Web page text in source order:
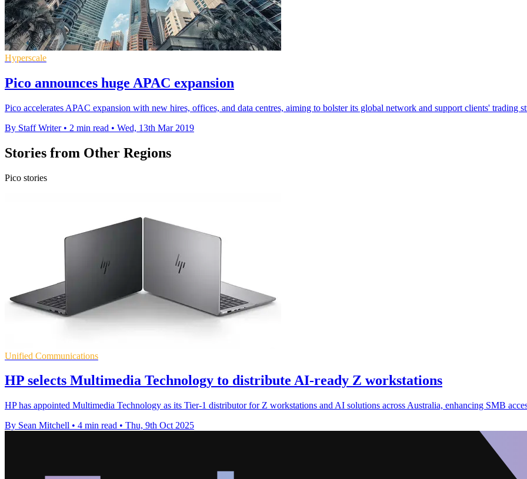
Hyperscale
Pico announces huge APAC expansion
Pico accelerates APAC expansion with new hires, offices, and data centres, aiming to bolster its global network and support clients' trading
By Staff Writer • 2 min read • Wed, 13th Mar 2019
Stories from Other Regions
Pico stories
Unified Communications
HP selects Multimedia Technology to distribute AI-ready Z workstations
HP has appointed Multimedia Technology as its Tier-1 distributor for Z workstations and AI solutions across Australia, enhancing SMB
By Sean Mitchell • 4 min read • Thu, 9th Oct 2025